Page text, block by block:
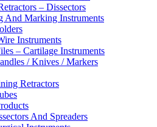
– Dissectors
And Marking Instruments
Instruments
– Cartilage Instruments
/ Knives / Markers
Retractors
And Spreaders